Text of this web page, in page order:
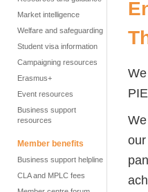
Market intelligence
Welfare and safeguarding
Student visa information
Campaigning resources
Erasmus+
Event resources
Business support
resources
Member benefits
Business support helpline
CLA and MPLC fees